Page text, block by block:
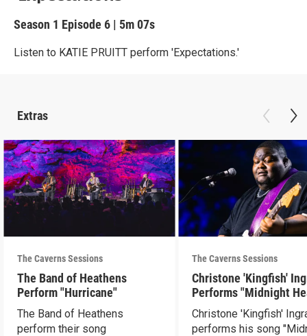
Season 1 Episode 6 | 5m 07s
Listen to KATIE PRUITT perform 'Expectations.'
Extras
The Caverns Sessions
The Band of Heathens
Perform "Hurricane"
The Band of Heathens
perform their song
The Caverns Sessions
Christone 'Kingfish'
Performs "Midnight
Christone 'Kingfish'
performs his song